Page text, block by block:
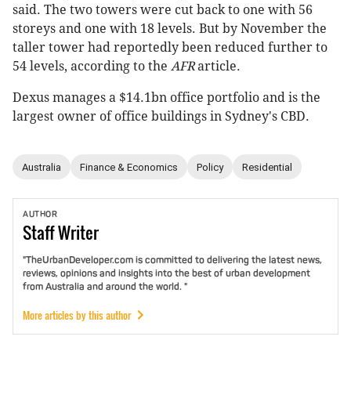
said. The two towers were cut back to one with 56
storeys and one with 18 levels. But by November the
taller tower had reportedly been reduced further to
54 levels, according to the AFRarticle.
Dexus manages a $14.1bn office portfolio and is the
largest owner of office buildings in Sydney's CBD.
Australia Finance & Economics Policy Residential
AUTHOR
StaffWriter
"TheUrbanDeveloper.com is committed to delivering the latest news,
reviews, opinions and insights into the best of urban development
from Australia and around the world. "
More articles by this author